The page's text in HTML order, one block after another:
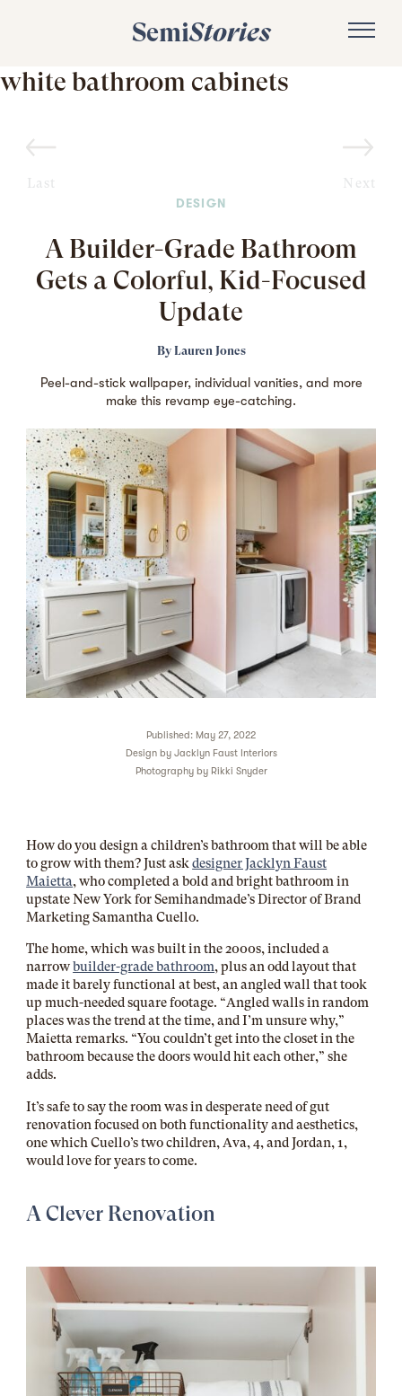
SemiStories
white bathroom cabinets
Last Next
DESIGN
A Builder-Grade Bathroom
Gets a Colorful, Kid-Focused
Update
By Lauren Jones
Peel-and-stick wallpaper, individual vanities, and more
make this revamp eye-catching.
Published: May 27, 2022
Design by Jacklyn Faust Interiors
Photography by Rikki Snyder
How do you design a children’s bathroom that will be able
to grow with them? Just askdesigner Jacklyn Faust
Maietta, who completed a bold and bright bathroom in
upstate New York for Semihandmade’s Director of Brand
Marketing Samantha Cuello.
The home, which was built in the 2000s, included a
narrowbuilder-grade bathroom, plus an odd layout that
made it barely functional at best, an angled wall that took
up much-needed square footage. “Angled walls in random
places was the trend at the time, and I’m unsure why,”
Maietta remarks. “You couldn’t get into the closet in the
bathroom because the doors would hit each other,” she
adds.
It’s safe to say the room was in desperate need of gut
renovation focused on both functionality and aesthetics,
one which Cuello’s two children, Ava, 4, and Jordan, 1,
would love for years to come.
A Clever Renovation